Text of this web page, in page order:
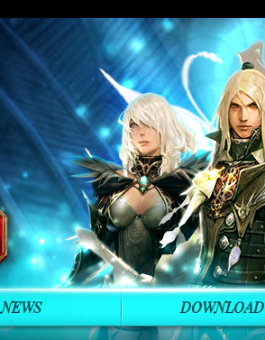
NEWS DOWNLOAD